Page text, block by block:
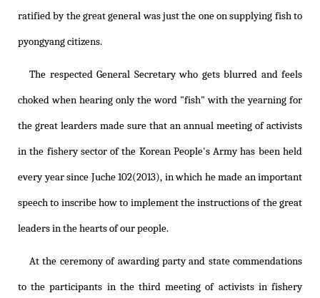
ratified by the great general was just the one on supplying fish to
pyongyang citizens.
The respected General Secretary who gets blurred and feels
choked when hearing only the word "fish" with the yearning for
the great learders made sure that an annual meeting of activists
in the fishery sector of the Korean People's Army has been held
every year since Juche 102(2013), in which he made an important
speech to inscribe how to implement the instructions of the great
leaders in the hearts of our people.
At the ceremony of awarding party and state commendations
to the participants in the third meeting of activists in fishery